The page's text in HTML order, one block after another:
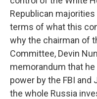
Republican
terms of what this
why the chairman of
Committee, Devin
memorandum that
power by the FBI
the whole Russia